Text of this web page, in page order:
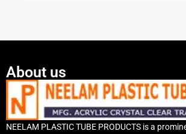
About us
NEELAM PLASTIC TUBE PRODUCTS is a